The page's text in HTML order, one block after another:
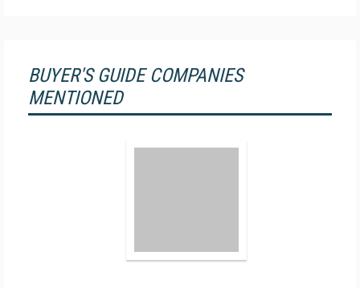
BUYER'S GUIDE COMPANIES
MENTIONED